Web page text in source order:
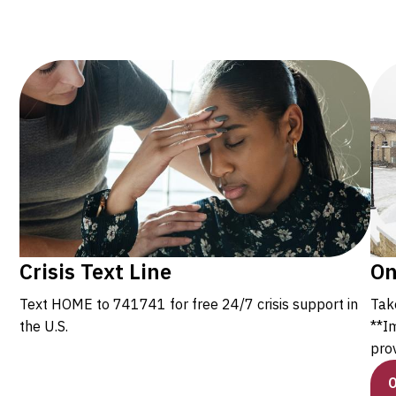
Crisis Text Line
Text HOME to 741741 for free 24/7 crisis support in
the U.S.